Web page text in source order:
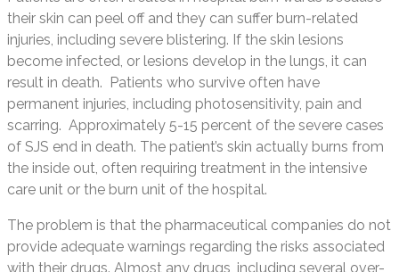
their skin can peel off and they can suffer burn-related
injuries, including severe blistering. If the skin lesions
become infected, or lesions develop in the lungs, it can
result in death. Patients who survive often have
permanent injuries, including photosensitivity, pain and
scarring. Approximately 5-15 percent of the severe cases
of SJS end in death. The patient’s skin actually burns from
the inside out, often requiring treatment in the intensive
care unit or the burn unit of the hospital.
The problem is that the pharmaceutical companies do not
provide adequate warnings regarding the risks associated
with their drugs. Almost any drugs, including several over-